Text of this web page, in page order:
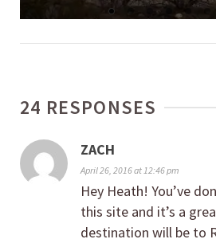
24 RESPONSES
ZACH
April 26, 2016 at 12:46 pm
Hey Heath! You’ve
this site and it’s a
destination will be to